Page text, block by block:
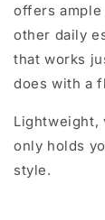
offers ample
other daily
that works
does with a
Lightweight,
only holds
style.